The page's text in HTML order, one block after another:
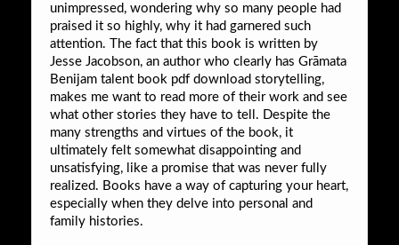
unimpressed, wondering why so many people had
praised it so highly, why it had garnered such
attention. The fact that this book is written by
Jesse Jacobson, an author who clearly has Grāmata
Benijam talent book pdf download storytelling,
makes me want to read more of their work and see
what other stories they have to tell. Despite the
many strengths and virtues of the book, it
ultimately felt somewhat disappointing and
unsatisfying, like a promise that was never fully
realized. Books have a way of capturing your heart,
especially when they delve into personal and
family histories.